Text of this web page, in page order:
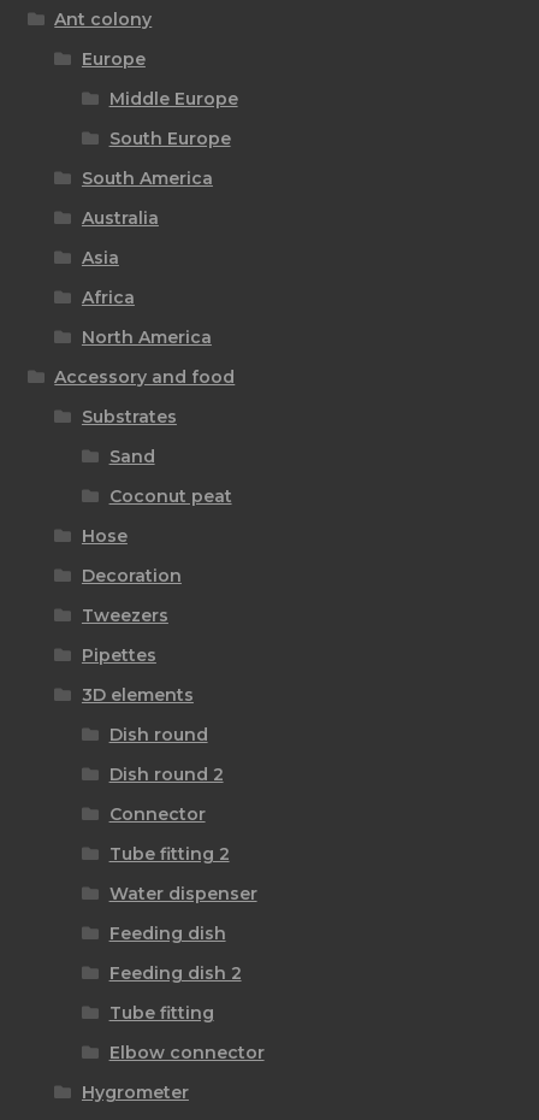
Ant colony
Europe
Middle Europe
South Europe
South America
Australia
Asia
Africa
North America
Accessory and food
Substrates
Sand
Coconut peat
Hose
Decoration
Tweezers
Pipettes
3D elements
Dish round
Dish round 2
Connector
Tube fitting 2
Water dispenser
Feeding dish
Feeding dish 2
Tube fitting
Elbow connector
Hygrometer